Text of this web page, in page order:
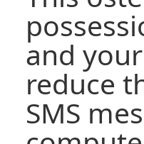
and
reduce
SMS